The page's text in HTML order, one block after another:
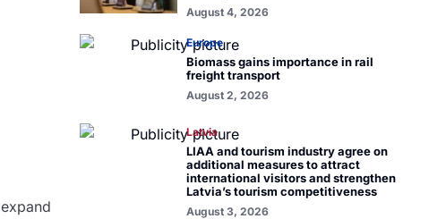
August 4, 2026
Europe
Biomass gains importance in rail
freight transport
August 2, 2026
Latvia
LIAA and tourism industry agree on
additional measures to attract
international visitors and strengthen
Latvia’s tourism competitiveness
August 3, 2026